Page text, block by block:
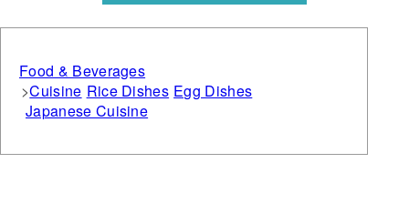
Food & Beverages
Cuisine Rice Dishes Egg Dishes
Japanese Cuisine